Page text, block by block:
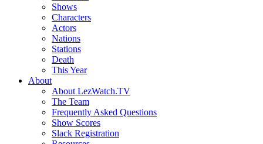
Shows
Characters
Actors
Nations
Stations
Death
This Year
About
About LezWatch.TV
The Team
Frequently Asked Questions
Show Scores
Slack Registration